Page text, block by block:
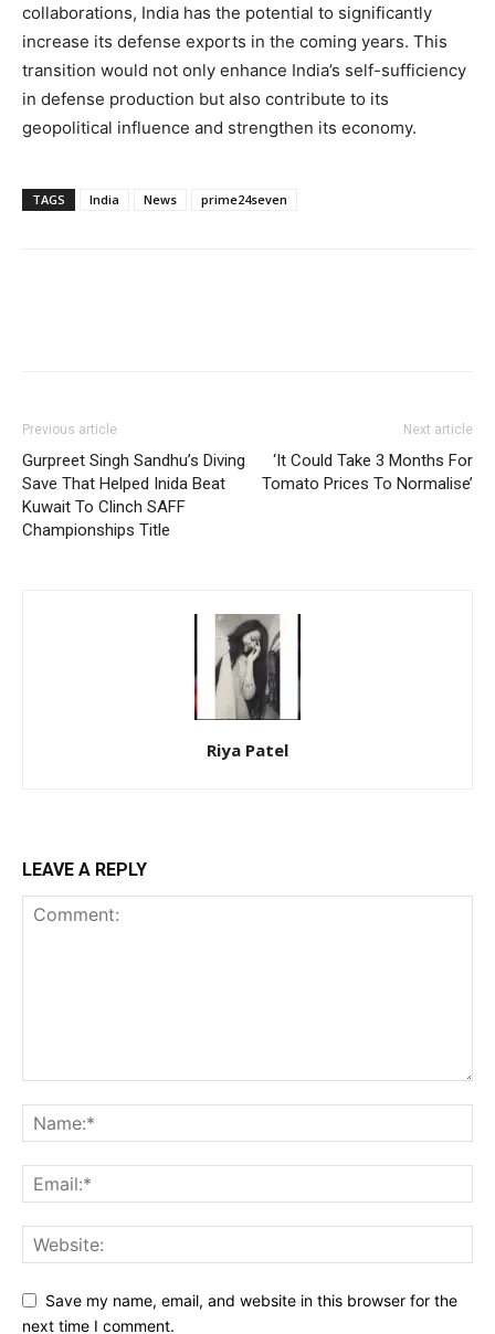
collaborations, India has the potential to significantly
increase its defense exports in the coming years. This
transition would not only enhance India’s self-sufficiency
in defense production but also contribute to its
geopolitical influence and strengthen its economy.
TAGS India News prime24seven
Previous article
Gurpreet Singh Sandhu’s Diving
Save That Helped Inida Beat
Kuwait To Clinch SAFF
Championships Title
Next article
‘It Could Take 3 Months For
Tomato Prices To Normalise’
Riya Patel
LEAVE A REPLY
Save my name, email, and website in this browser for the
next time I comment.